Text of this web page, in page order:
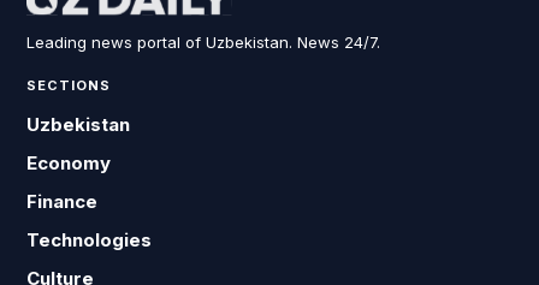
Leading news portal of Uzbekistan. News 24/7.
SECTIONS
Uzbekistan
Economy
Finance
Technologies
Culture